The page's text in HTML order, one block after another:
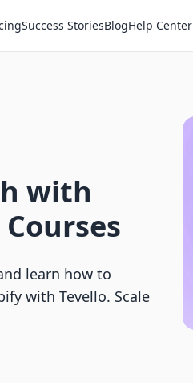
Success StoriesBlogHelp Center
with
learn how to
with Tevello. Scale